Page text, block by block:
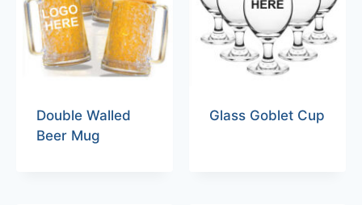
Double Walled
Beer Mug
Glass Goblet Cup